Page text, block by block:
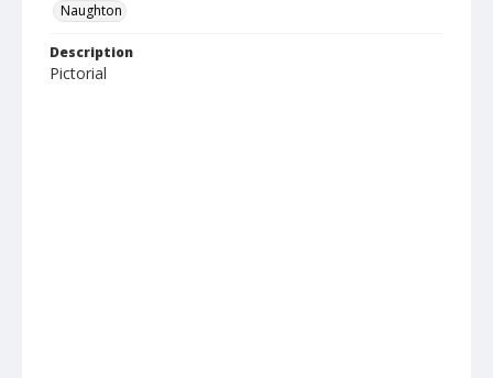
Naughton
Description
Pictorial